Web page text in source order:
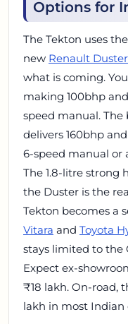
Options for
The Tekton uses
new Renault Duster
what is coming.
making 100bhp
speed manual. The
delivers 160bhp
6-speed manual or
The 1.8-litre strong
the Duster is the
Tekton becomes a
Vitara and Toyota
stays limited to the
Expect ex-
₹18 lakh. On-road,
lakh in most Indian